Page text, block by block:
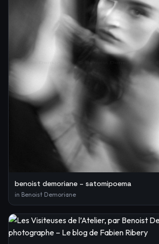
benoist demoriane – satomipoema
in Benoist Demoriane